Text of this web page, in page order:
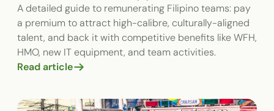
A detailed guide to remunerating Filipino teams: pay
a premium to attract high-calibre, culturally-aligned
talent, and back it with competitive benefits like WFH,
HMO, new IT equipment, and team activities.
Read article